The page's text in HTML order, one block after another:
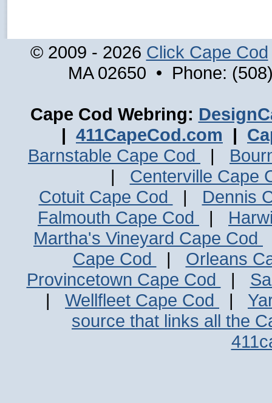
© 2009 - 2026 Click Cape Cod
MA 02650 • Phone:
Cape Cod Webring:
| 411CapeCod.com |
Barnstable Cape Cod
|
| Centerville Cape
Cotuit Cape Cod
| Dennis
Falmouth Cape Cod
|
Martha's Vineyard Cape Cod
Cape Cod
| Orleans
Provincetown Cape Cod
|
| Wellfleet Cape Cod |
source that links all the